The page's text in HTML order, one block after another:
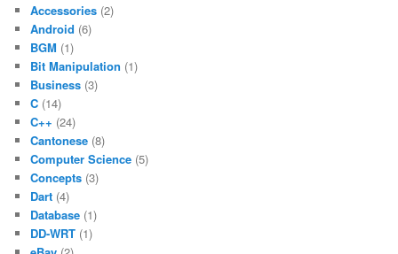
Accessories (2)
Android (6)
BGM (1)
Bit Manipulation (1)
Business (3)
C (14)
C++ (24)
Cantonese (8)
Computer Science (5)
Concepts (3)
Dart (4)
Database (1)
DD-WRT (1)